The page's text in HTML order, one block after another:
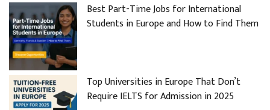
Best Part-Time Jobs for International
Students in Europe and How to Find Them
Top Universities in Europe That Don’t
Require IELTS for Admission in 2025